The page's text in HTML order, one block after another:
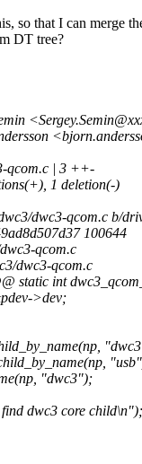
so that I can merge
DT tree?
qcom.c | 3 ++-
1 deletion(-)
dwc3-qcom.c b/
100644
qcom.c
dwc3-qcom.c
static int
>dev;
"dwc3");
dwc3 core child\n");